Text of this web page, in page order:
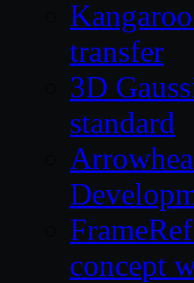
transfer
3D
standard
concept